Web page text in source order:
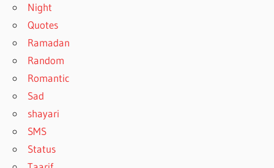
Night
Quotes
Ramadan
Random
Romantic
Sad
shayari
SMS
Status